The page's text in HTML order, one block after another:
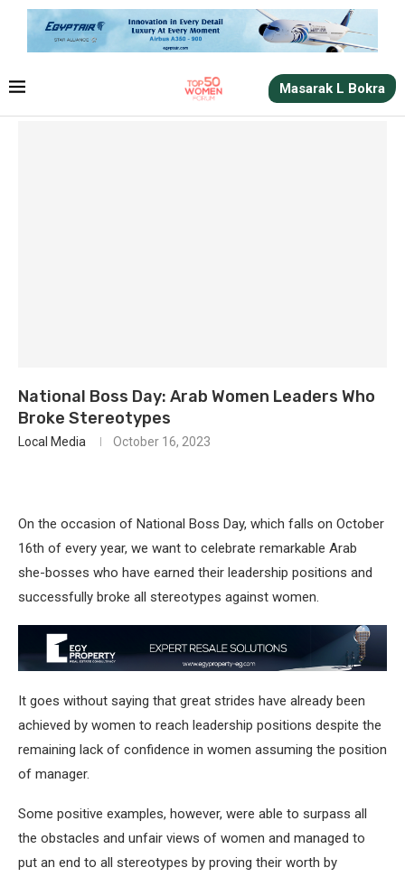
Masarak L Bokra
National Boss Day: Arab Women Leaders Who
Broke Stereotypes
Local Media October 16, 2023
On the occasion of National Boss Day, which falls on October
16th of every year, we want to celebrate remarkable Arab
she-bosses who have earned their leadership positions and
successfully broke all stereotypes against women.
It goes without saying that great strides have already been
achieved by women to reach leadership positions despite the
remaining lack of confidence in women assuming the position
of manager.
Some positive examples, however, were able to surpass all
the obstacles and unfair views of women and managed to
put an end to all stereotypes by proving their worth by